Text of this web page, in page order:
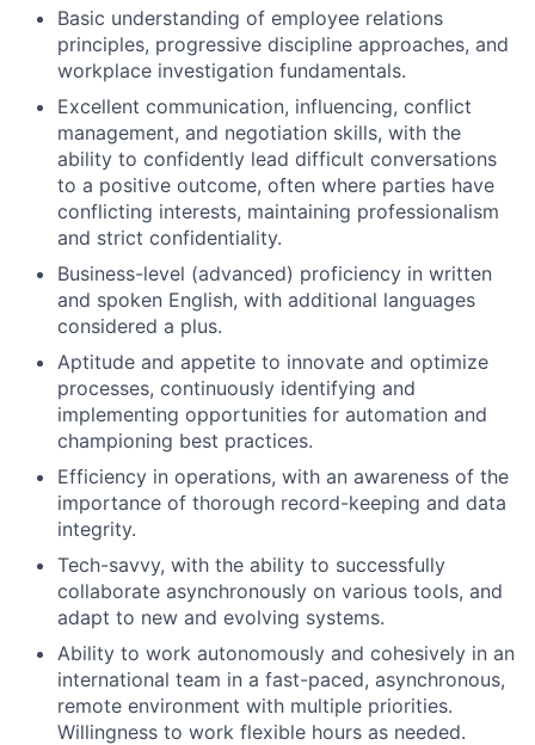
Basic understanding of employee relations
principles, progressive discipline approaches, and
workplace investigation fundamentals.
Excellent communication, influencing, conflict
management, and negotiation skills, with the
ability to confidently lead difficult conversations
to a positive outcome, often where parties have
conflicting interests, maintaining professionalism
and strict confidentiality.
Business-level (advanced) proficiency in written
and spoken English, with additional languages
considered a plus.
Aptitude and appetite to innovate and optimize
processes, continuously identifying and
implementing opportunities for automation and
championing best practices.
Efficiency in operations, with an awareness of the
importance of thorough record-keeping and data
integrity.
Tech-savvy, with the ability to successfully
collaborate asynchronously on various tools, and
adapt to new and evolving systems.
Ability to work autonomously and cohesively in an
international team in a fast-paced, asynchronous,
remote environment with multiple priorities.
Willingness to work flexible hours as needed.